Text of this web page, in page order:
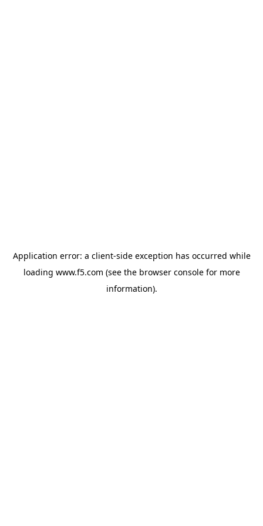
Application error: a client-side exception has occurred while
loading www.f5.com (see the browser consolefor more
information).